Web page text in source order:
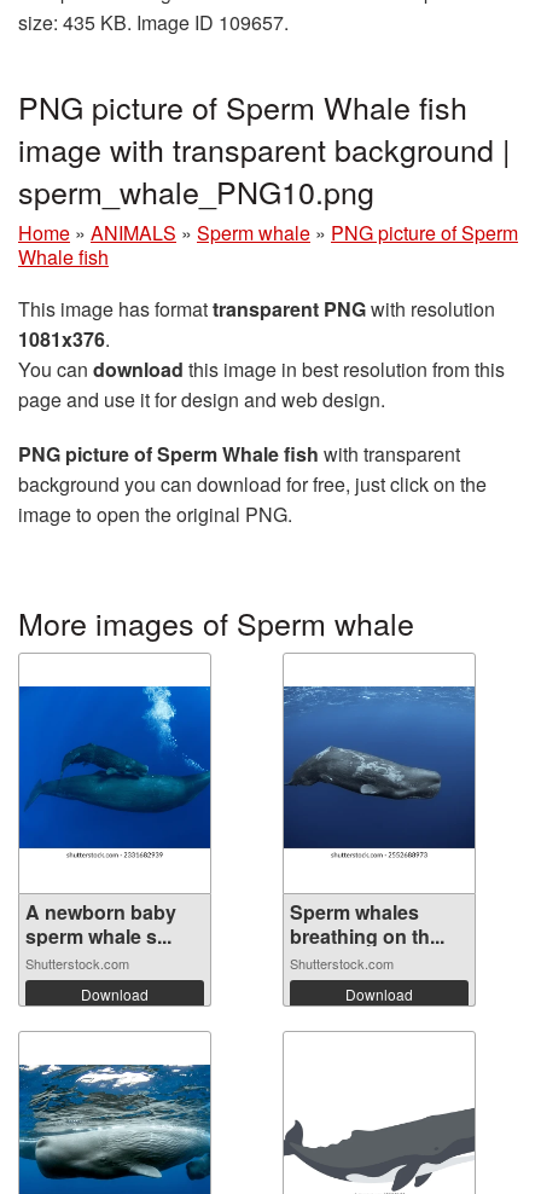
size: 435 KB. Image ID 109657.
PNG picture of Sperm Whale fish
image with transparent background |
sperm_whale_PNG10.png
Home » ANIMALS » Sperm whale » PNG picture of Sperm
Whale fish
This image has formattransparent PNGwith resolution
1081x376.
You can download this image in best resolution from this
page and use it for design and web design.
PNG picture of Sperm Whale fish with transparent
background you can download for free, just click on the
image to open the original PNG.
More images of Sperm whale
A newborn baby
sperm whale s...
Shutterstock.com
Download
Sperm whales
breathing on th...
Shutterstock.com
Download